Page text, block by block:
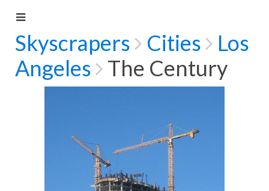
Skyscrapers Cities
Los
Angeles
The Century